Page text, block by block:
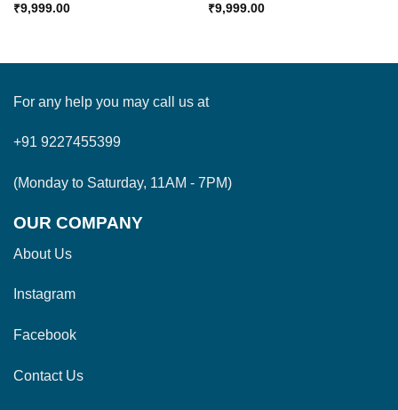
₹9,999.00
₹9,999.00
For any help you may call us at
+91 9227455399
(Monday to Saturday, 11AM - 7PM)
OUR COMPANY
About Us
Instagram
Facebook
Contact Us